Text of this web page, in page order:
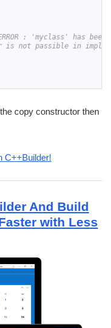
: 'myclass' has
is not passible in
copy constructor then
C++Builder!
And Build
with Less